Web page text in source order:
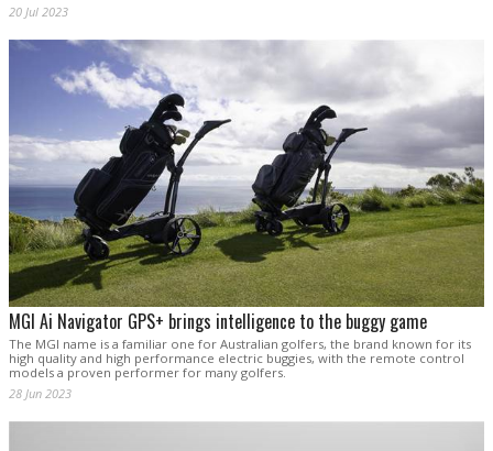
20 Jul 2023
MGI Ai Navigator GPS+ brings intelligence to the buggy game
The MGI name is a familiar one for Australian golfers, the brand known for its
high quality and high performance electric buggies, with the remote control
models a proven performer for many golfers.
28 Jun 2023